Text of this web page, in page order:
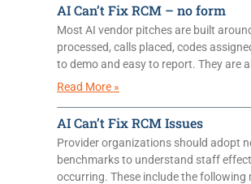
AI Can’t Fix RCM – no form
Most AI vendor pitches are built
processed, calls placed, codes
to demo and easy to report. They are
Read More »
AI Can’t Fix RCM Issues
Provider organizations should adopt
benchmarks to understand staff
occurring. These include the